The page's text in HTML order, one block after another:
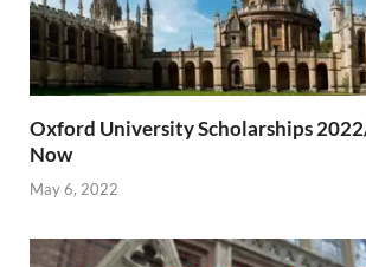
Oxford University Scholarships
Now
May 6, 2022